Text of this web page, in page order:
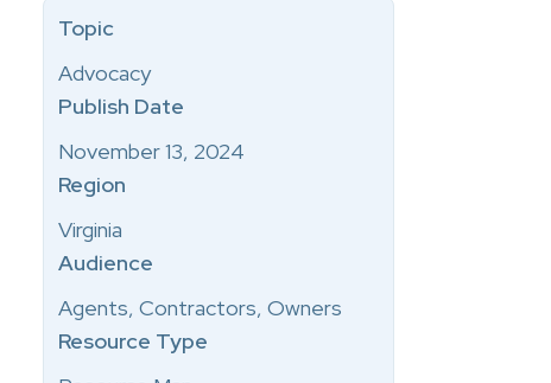
Topic
Advocacy
Publish Date
November 13, 2024
Region
Virginia
Audience
Agents, Contractors, Owners
Resource Type